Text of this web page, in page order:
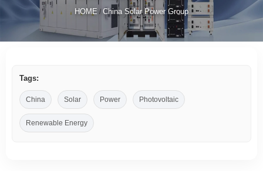
HOME / China Solar Power Group
Tags:
China Solar Power Photovoltaic
Renewable Energy